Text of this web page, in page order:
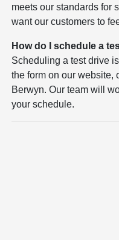
meets our standards for
want our customers to
How do I schedule a
Scheduling a test drive
the form on our website,
Berwyn. Our team will
your schedule.